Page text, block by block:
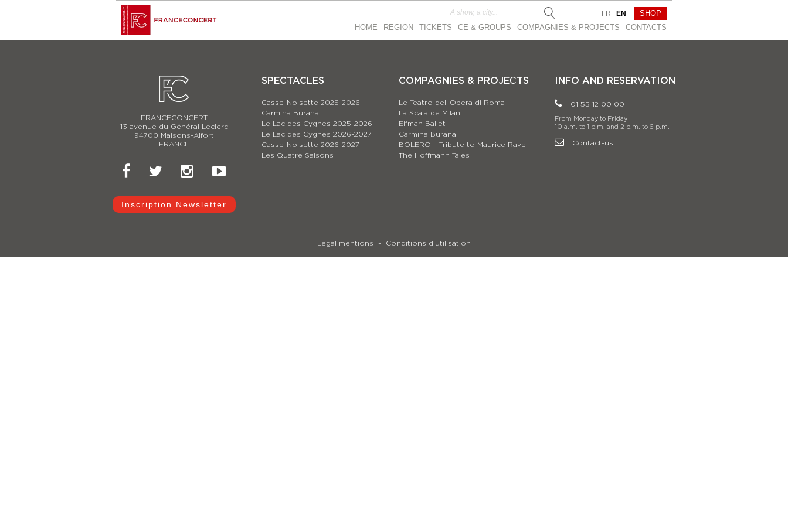
HOME REGION TICKETS CE & GROUPS COMPAGNIES & PROJEСTS CONTACTS
FR EN SHOP
FRANCECONCERT
13 avenue du Général Leclerc
94700 Maisons-Alfort
FRANCE
Inscription Newsletter
SPECTACLES
Casse-Noisette 2025-2026
Carmina Burana
Le Lac des Cygnes 2025-2026
Le Lac des Cygnes 2026-2027
Casse-Noisette 2026-2027
Les Quatre Saisons
COMPAGNIES & PROJEСTS
Le Teatro dell’Opera di Roma
La Scala de Milan
Eifman Ballet
Carmina Burana
BOLERO – Tribute to Maurice Ravel
The Hoffmann Tales
INFO AND RESERVATION
01 55 12 00 00
From Monday to Friday
10 a.m. to 1 p.m. and 2 p.m. to 6 p.m.
Contact-us
Legal mentions Conditions d’utilisation